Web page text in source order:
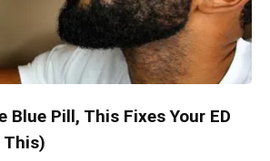
Blue Pill, This Fixes Your ED
This)